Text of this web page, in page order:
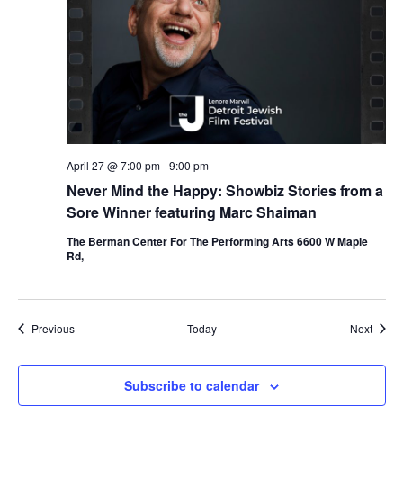
Never Mind the Happy: Showbiz Stories from a
Sore Winner featuring Marc Shaiman
April 27 @ 7:00 pm-9:00 pm
The Berman Center For The Performing Arts 6600 W Maple
Rd,
PreviousEvents Today Next
Subscribe to calendar